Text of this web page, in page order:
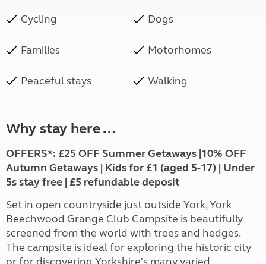
Cycling Dogs
Families Motorhomes
Peaceful stays Walking
Why stay here ...
OFFERS*: £25 OFF Summer Getaways |10% OFF
Autumn Getaways | Kids for £1 (aged 5-17) | Under
5s stay free | £5 refundable deposit
Set in open countryside just outside York, York
Beechwood Grange Club Campsite is beautifully
screened from the world with trees and hedges.
The campsite is ideal for exploring the historic city